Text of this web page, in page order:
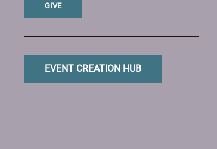
GIVE
EVENT CREATION HUB